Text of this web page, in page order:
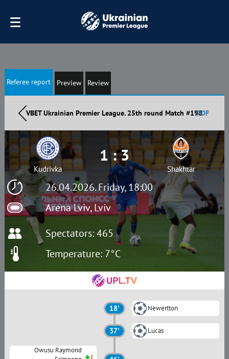
Referee report Preview Review
VBET Ukrainian Premier League. 25th round Match #198PDF
26.04.2026. Friday, 18:00
Arena Lviv, Lviv
Kudrivka
1 : 3
Shakhtar
Spectators: 465
Temperature: 7°C
18' Newertton
37' Lucas
Owusu Raymond